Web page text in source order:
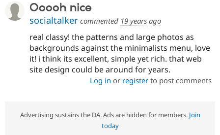
Ooooh nice
socialtalker commented 19 years ago
real classy! the patterns and large photos as
backgrounds against the minimalists menu, love
it! i think its excellent, simple yet rich. that web
site design could be around for years.
Log in or registerto post comments
Advertising sustains the DA. Ads are hidden for members. Join
today